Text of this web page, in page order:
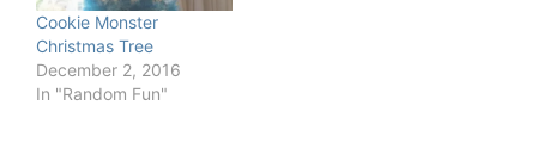
Cookie Monster
Christmas Tree
December 2, 2016
In "Random Fun"